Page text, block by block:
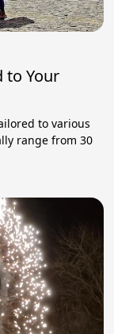
to Your
to various
range from 30